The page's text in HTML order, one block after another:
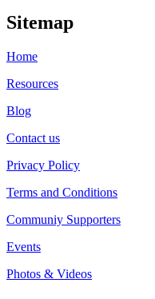
Sitemap
Home
Resources
Blog
Contact us
Privacy Policy
Terms and Conditions
Communiy Supporters
Events
Photos & Videos